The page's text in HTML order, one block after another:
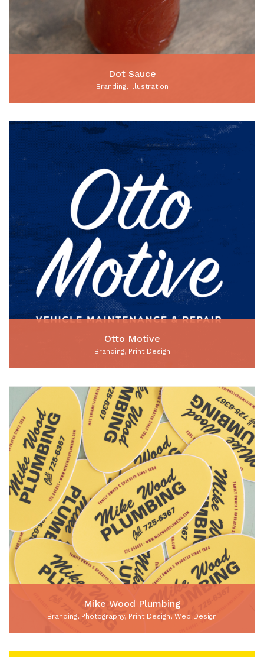
Dot Sauce
Branding, Illustration
Otto Motive
Branding, Print Design
Mike Wood Plumbing
Branding, Photography, Print Design, Web Design